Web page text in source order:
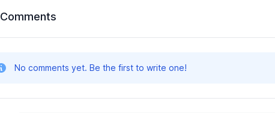
Comments
No comments yet. Be the first to write one!